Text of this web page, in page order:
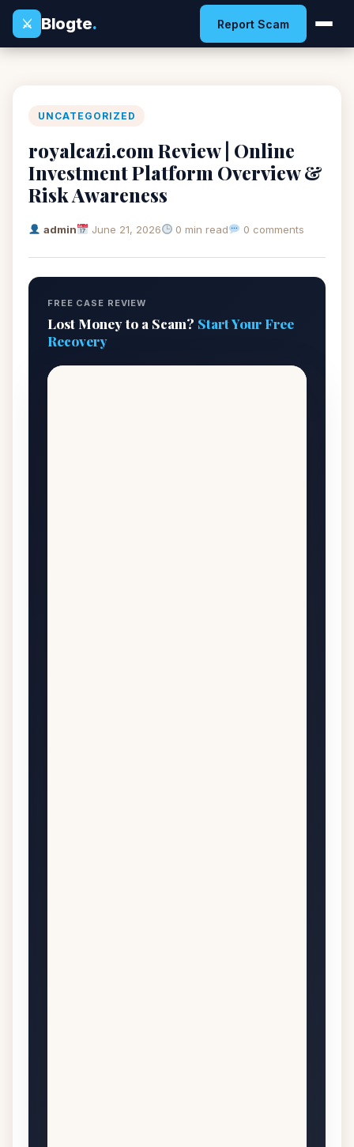
⚔
Blogte. Report Scam
UNCATEGORIZED
royalcazi.com Review | Online
Investment Platform Overview &
Risk Awareness
admin June 21, 2026 0 min read 0 comments
FREE CASE REVIEW
Lost Money to a Scam? Start Your Free
Recovery